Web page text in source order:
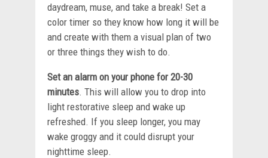
daydream, muse, and take a break! Set a
color timer so they know how long it will be
and create with them a visual plan of two
or three things they wish to do.
Set an alarm on your phone for 20-30
minutes. This will allow you to drop into
light restorative sleep and wake up
refreshed. If you sleep longer, you may
wake groggy and it could disrupt your
nighttime sleep.